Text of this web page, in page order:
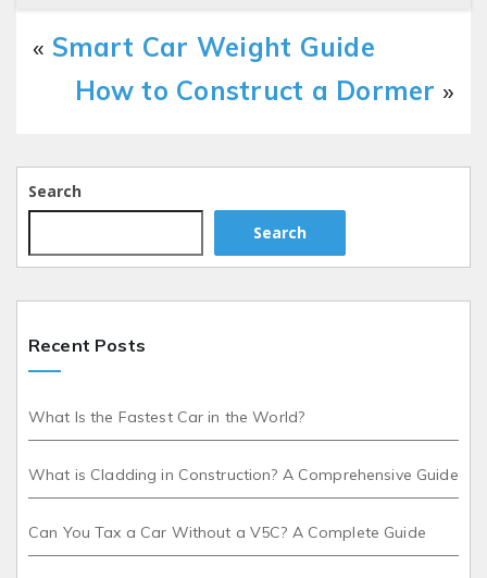
« Smart Car Weight Guide
How to Construct a Dormer »
Search
Search
Recent Posts
What Is the Fastest Car in the World?
What is Cladding in Construction? A Comprehensive Guide
Can You Tax a Car Without a V5C? A Complete Guide